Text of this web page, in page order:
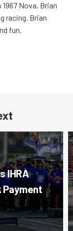
Nova, Brian
racing. Brian
fun.
IHRA
Payment